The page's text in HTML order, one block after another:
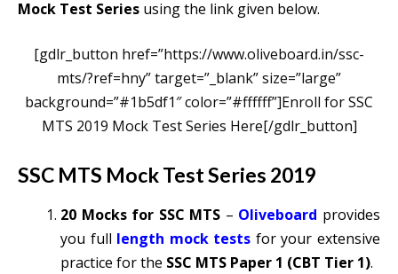
Mock Test Series using the link given below.
[gdlr_button href=”https://www.oliveboard.in/ssc-
mts/?ref=hny” target=”_blank” size=”large”
background=”#1b5df1″ color=”#ffffff”]Enroll for SSC
MTS 2019 Mock Test Series Here[/gdlr_button]
SSC MTS Mock Test Series 2019
20 Mocks for SSC MTS – Oliveboard provides
you full length mock tests for your extensive
practice for the SSC MTS Paper 1 (CBT Tier 1).